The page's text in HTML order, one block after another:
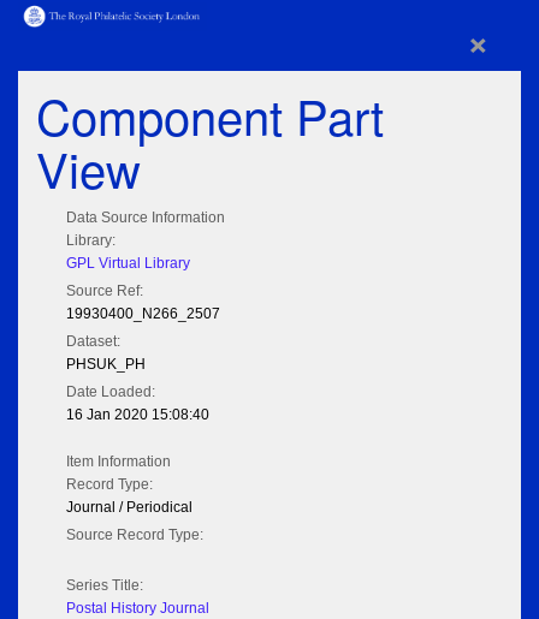
×
Component Part
View
Data Source Information
Library:
GPL Virtual Library
Source Ref:
19930400_N266_2507
Dataset:
PHSUK_PH
Date Loaded:
16 Jan 2020 15:08:40
Item Information
Record Type:
Journal / Periodical
Source Record Type:
Series Title:
Postal History Journal